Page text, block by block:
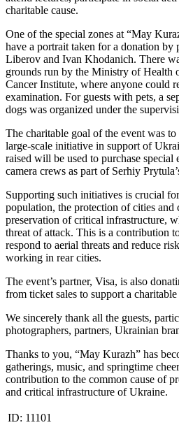
charitable cause.
One of the special zones at “May
have a portrait taken for a donation by
Liberov and Ivan Khodanich. There
grounds run by the Ministry of Health
Cancer Institute, where anyone could
examination. For guests with pets, a
dogs was organized under the
The charitable goal of the event was
large-scale initiative in support of
raised will be used to purchase special
camera crews as part of Serhiy
Supporting such initiatives is crucial
population, the protection of cities and
preservation of critical infrastructure,
threat of attack. This is a contribution
respond to aerial threats and reduce
working in rear cities.
The event’s partner, Visa, is also
from ticket sales to support a
We sincerely thank all the guests,
photographers, partners, Ukrainian
Thanks to you, “May Kurazh” has
gatherings, music, and springtime
contribution to the common cause of
and critical infrastructure of Ukraine.
ID: 11101